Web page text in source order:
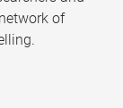
of